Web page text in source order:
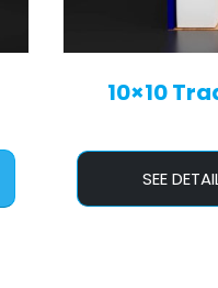
10×10
SEE